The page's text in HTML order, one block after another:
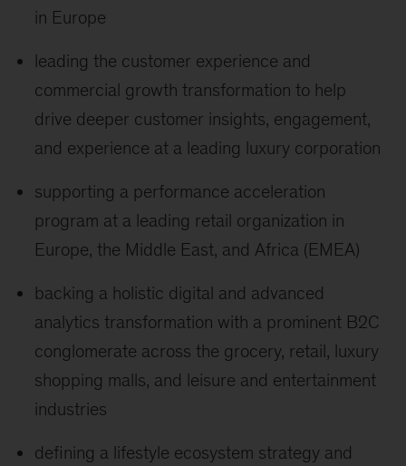
in Europe
leading the customer experience and
commercial growth transformation to help
drive deeper customer insights, engagement,
and experience at a leading luxury corporation
supporting a performance acceleration
program at a leading retail organization in
Europe, the Middle East, and Africa (EMEA)
backing a holistic digital and advanced
analytics transformation with a prominent B2C
conglomerate across the grocery, retail, luxury
shopping malls, and leisure and entertainment
industries
defining a lifestyle ecosystem strategy and